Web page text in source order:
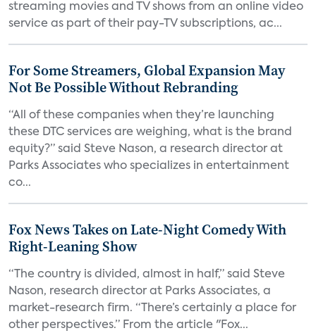
streaming movies and TV shows from an online video
service as part of their pay-TV subscriptions, ac...
For Some Streamers, Global Expansion May
Not Be Possible Without Rebranding
“All of these companies when they’re launching
these DTC services are weighing, what is the brand
equity?” said Steve Nason, a research director at
Parks Associates who specializes in entertainment
co...
Fox News Takes on Late-Night Comedy With
Right-Leaning Show
“The country is divided, almost in half,” said Steve
Nason, research director at Parks Associates, a
market-research firm. “There’s certainly a place for
other perspectives.” From the article "Fox...